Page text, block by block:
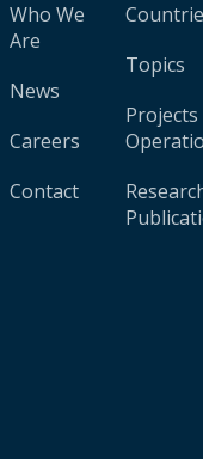
Who We
Are
News
Careers
Contact
Topics
Projects